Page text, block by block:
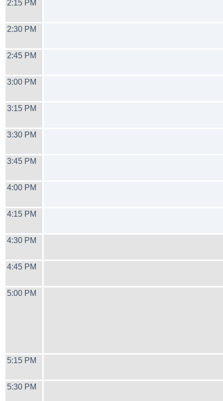
2:15 PM
2:30 PM
2:45 PM
3:00 PM
3:15 PM
3:30 PM
3:45 PM
4:00 PM
4:15 PM
4:30 PM
4:45 PM
5:00 PM
5:15 PM
5:30 PM